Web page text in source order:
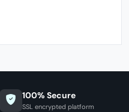
100% Secure
SSL encrypted platform